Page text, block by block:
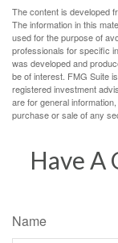
The content is developed
The information in this
used for the purpose of
professionals for specific
was developed and
be of interest. FMG Suite
registered investment
are for general
purchase or sale of any
Have A
Name